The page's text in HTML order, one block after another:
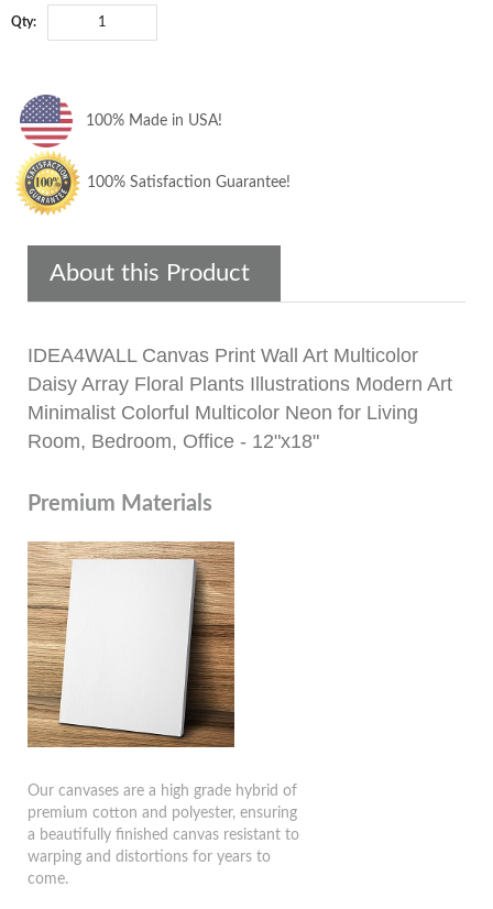
Qty:
100% Made in USA!
100% Satisfaction Guarantee!
About this Product
IDEA4WALL Canvas Print Wall Art Multicolor
Daisy Array Floral Plants Illustrations Modern Art
Minimalist Colorful Multicolor Neon for Living
Room, Bedroom, Office - 12"x18"
Premium Materials
Our canvases are a high grade hybrid of
premium cotton and polyester, ensuring
a beautifully finished canvas resistant to
warping and distortions for years to
come.